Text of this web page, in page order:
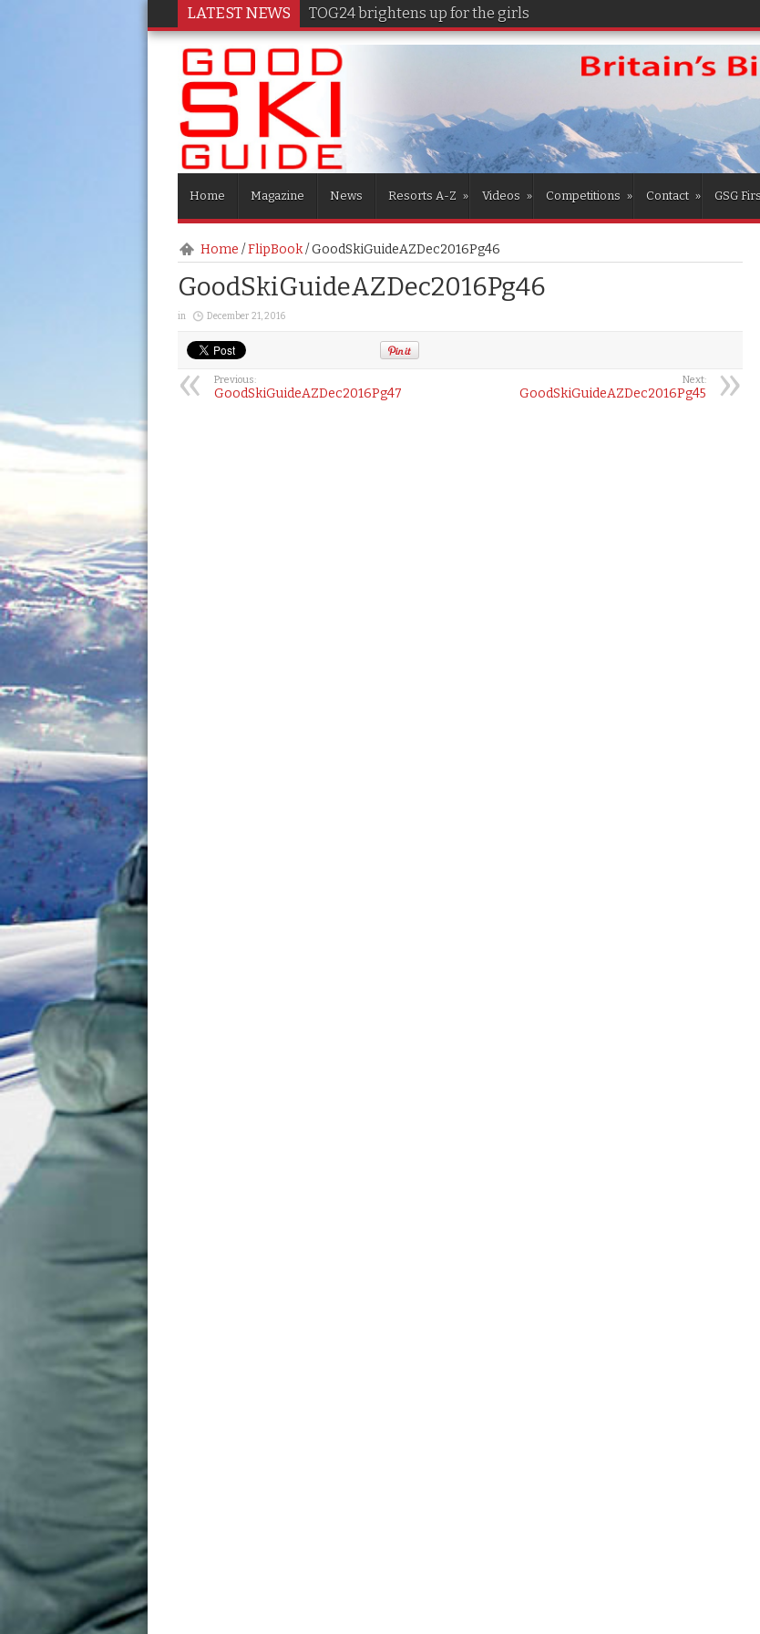
LATEST NEWS TOG24 brightens up for the girls
Home Magazine News Resorts A-Z » Videos » Competitions » Contact » GSG
Home /FlipBook/GoodSkiGuideAZDec2016Pg46
GoodSkiGuideAZDec2016Pg46
in December 21, 2016
Previous:
GoodSkiGuideAZDec2016Pg47
Next:
GoodSkiGuideAZDec2016Pg45